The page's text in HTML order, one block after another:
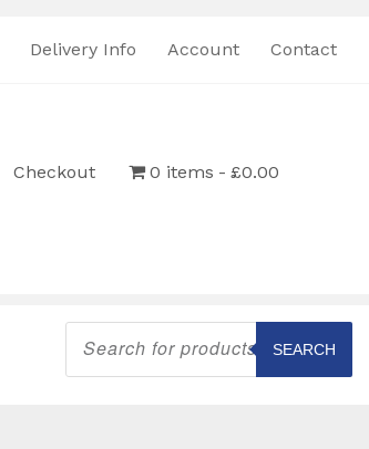
Delivery Info Account Contact
Checkout 0 items £0.00
Products
search
SEARCH